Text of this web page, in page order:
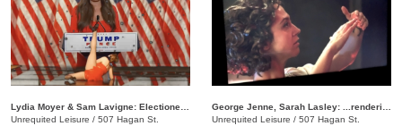
Unrequited Leisure / 507 Hagan St.
Unrequited Leisure / 507 Hagan St.